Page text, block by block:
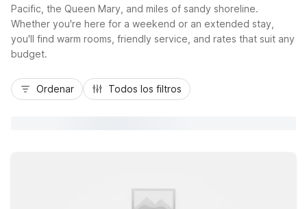
Pacific, the Queen Mary, and miles of sandy shoreline.
Whether you're here for a weekend or an extended stay,
you'll find warm rooms, friendly service, and rates that suit any
budget.
Ordenar Todos los filtros